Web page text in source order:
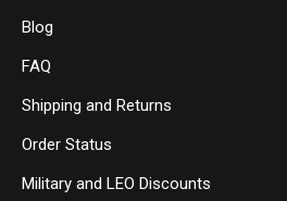
Blog
FAQ
Shipping and Returns
Order Status
Military and LEO Discounts